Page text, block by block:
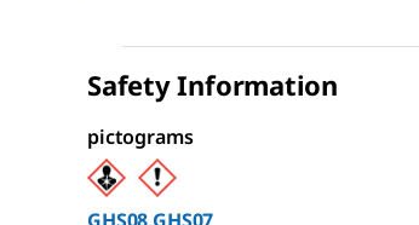
Safety Information
pictograms